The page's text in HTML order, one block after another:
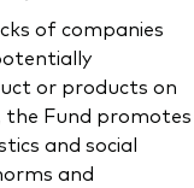
of companies
or products on
Fund promotes
and social
and